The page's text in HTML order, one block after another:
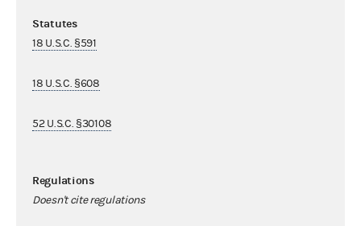
Statutes
18 U.S.C. §591
18 U.S.C. §608
52 U.S.C. §30108
Regulations
Doesn't cite regulations